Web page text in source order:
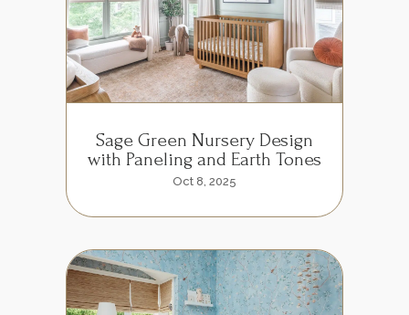
Sage Green Nursery Design
with Paneling and Earth Tones
Oct 8, 2025